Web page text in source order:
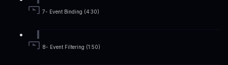
7- Event Binding (4:30)
8- Event Filtering (1:50)